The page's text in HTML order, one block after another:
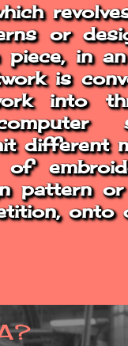
or
in
is
into
different
pattern
onto